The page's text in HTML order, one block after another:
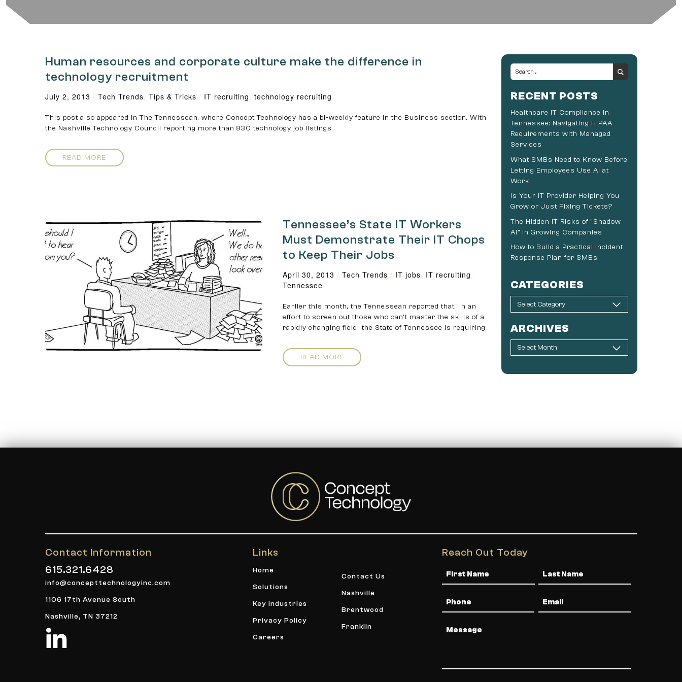
Human resources and corporate culture make the difference in
technology recruitment
July 2, 2013 / Tech Trends, Tips & Tricks / IT recruiting, technology recruiting
This post also appeared in The Tennessean, where Concept Technology has a bi-weekly feature in the Business section. With
the Nashville Technology Council reporting more than 830 technology job listings
READ MORE
Tennessee’s State IT Workers
Must Demonstrate Their IT Chops
to Keep Their Jobs
April 30, 2013 / Tech Trends / IT jobs, IT recruiting,
Tennessee
Earlier this month, the Tennessean reported that “in an
effort to screen out those who can’t master the skills of a
rapidly changing field” the State of Tennessee is requiring
READ MORE
RECENT POSTS
Healthcare IT Compliance in
Tennessee: Navigating HIPAA
Requirements with Managed
Services
What SMBs Need to Know Before
Letting Employees Use AI at
Work
Is Your IT Provider Helping You
Grow or Just Fixing Tickets?
The Hidden IT Risks of “Shadow
AI” in Growing Companies
How to Build a Practical Incident
Response Plan for SMBs
CATEGORIES
ARCHIVES
Contact Information
615.321.6428
info@concepttechnologyinc.com
1106 17th Avenue South
Nashville, TN 37212
Links
Home
Solutions
Key Industries
Privacy Policy
Careers
Contact Us
Nashville
Brentwood
Franklin
Reach Out Today
Name
Phone Email
Message